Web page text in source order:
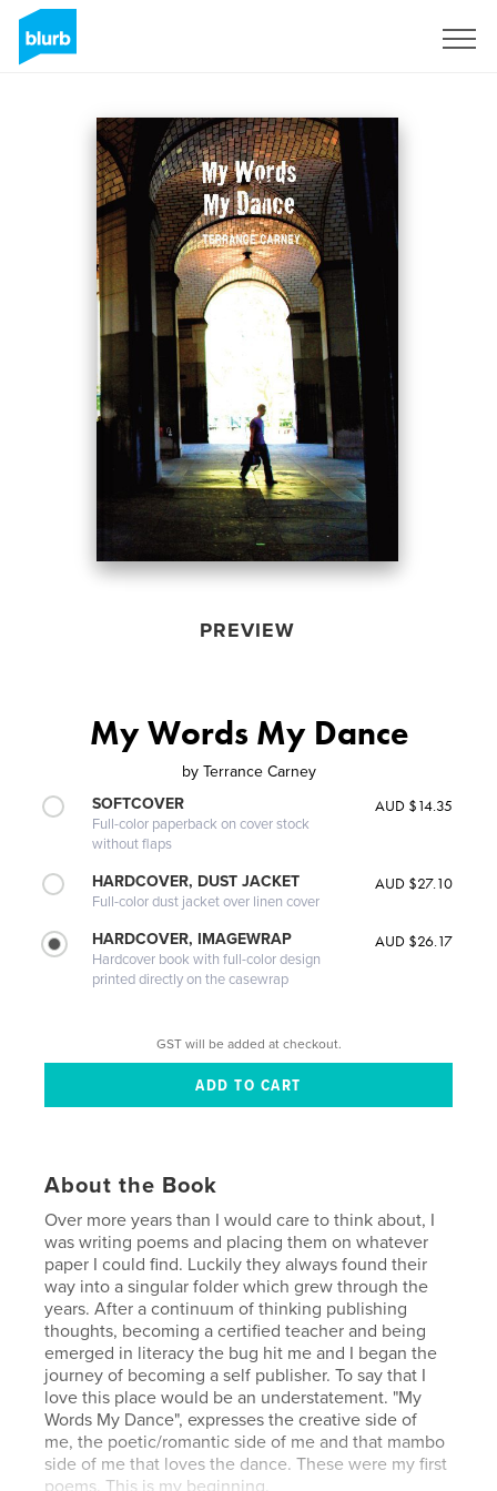
PREVIEW
My Words My Dance
by Terrance Carney
SOFTCOVER
Full-color paperback on cover stock
without flaps
AUD $14.35
HARDCOVER, DUST JACKET
Full-color dust jacket over linen cover
AUD $27.10
HARDCOVER, IMAGEWRAP
Hardcover book with full-color design
printed directly on the casewrap
AUD $26.17
GST will be added at checkout.
About the Book
Over more years than I would care to think about, I
was writing poems and placing them on whatever
paper I could find. Luckily they always found their
way into a singular folder which grew through the
years. After a continuum of thinking publishing
thoughts, becoming a certified teacher and being
emerged in literacy the bug hit me and I began the
journey of becoming a self publisher. To say that I
love this place would be an understatement. "My
Words My Dance", expresses the creative side of
me, the poetic/romantic side of me and that mambo
side of me that loves the dance. These were my first
poems. This is my beginning.